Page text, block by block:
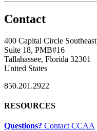
Contact
400 Capital Circle Southeast
Suite 18, PMB#16
Tallahassee, Florida 32301
United States
850.201.2922
RESOURCES
Questions? Contact CCAA